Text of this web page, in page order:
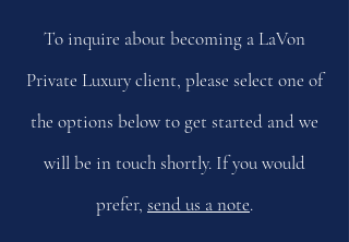
To inquire about becoming a LaVon
Private Luxury client, please select one of
the options below to get started and we
will be in touch shortly. If you would
prefer, send us a note.